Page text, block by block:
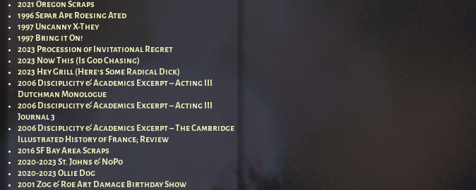
2021 Oregon Scraps
1996 Separ Ape Roesing Ated
1997 Uncanny X-They
1997 Bring it On!
2023 Procession of Invitational Regret
2023 Now This (Is God Chasing)
2023 Hey Grill (Here’s Some Radical Dick)
2006 Disciplicity & Academics Excerpt – Acting III
Dutchman Monologue
2006 Disciplicity & Academics Excerpt – Acting III
Journal 3
2006 Disciplicity & Academics Excerpt – The Cambridge
Illustrated History of France; Review
2016 SF Bay Area Scraps
2020-2023 St. Johns & NoPo
2020-2023 Ollie Dog
2001 Zog & Roe Art Damage Birthday Show